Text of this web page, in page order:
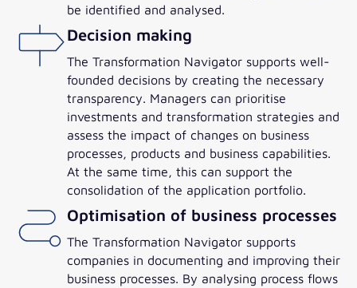
be identified and analysed.
Decision making
The Transformation Navigator supports well-
founded decisions by creating the necessary
transparency. Managers can prioritise
investments and transformation strategies and
assess the impact of changes on business
processes, products and business capabilities.
At the same time, this can support the
consolidation of the application portfolio.
Optimisation of business processes
The Transformation Navigator supports
companies in documenting and improving their
business processes. By analysing process flows